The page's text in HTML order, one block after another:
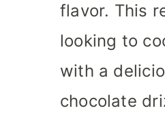
flavor. This
looking to
with a
chocolate